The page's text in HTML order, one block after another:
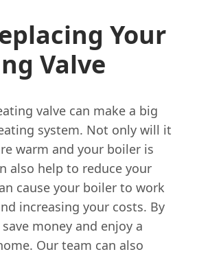
Your
Valve
valve can make a big
system. Not only will it
warm and your boiler is
also help to reduce your
cause your boiler to work
increasing your costs. By
money and enjoy a
Our team can also